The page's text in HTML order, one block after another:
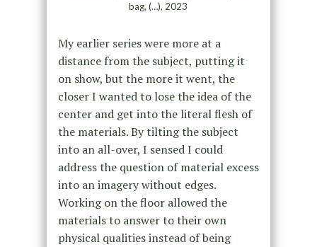
bag, (…), 2023
My earlier series were more at a
distance from the subject, putting it
on show, but the more it went, the
closer I wanted to lose the idea of the
center and get into the literal flesh of
the materials. By tilting the subject
into an all-over, I sensed I could
address the question of material excess
into an imagery without edges.
Working on the floor allowed the
materials to answer to their own
physical qualities instead of being